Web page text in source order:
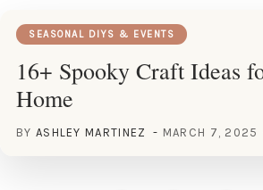
SEASONAL DIYS & EVENTS
16+ Spooky Craft Ideas
Home
BY ASHLEY MARTINEZ MARCH 7, 2025